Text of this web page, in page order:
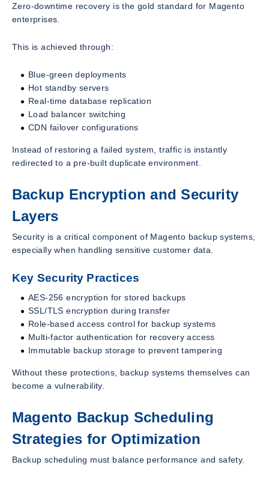
Zero-downtime recovery is the gold standard for Magento
enterprises.
This is achieved through:
Blue-green deployments
Hot standby servers
Real-time database replication
Load balancer switching
CDN failover configurations
Instead of restoring a failed system, traffic is instantly
redirected to a pre-built duplicate environment.
Backup Encryption and Security
Layers
Security is a critical component of Magento backup systems,
especially when handling sensitive customer data.
Key Security Practices
AES-256 encryption for stored backups
SSL/TLS encryption during transfer
Role-based access control for backup systems
Multi-factor authentication for recovery access
Immutable backup storage to prevent tampering
Without these protections, backup systems themselves can
become a vulnerability.
Magento Backup Scheduling
Strategies for Optimization
Backup scheduling must balance performance and safety.